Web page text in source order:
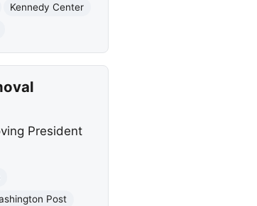
Kennedy Center
President
Post